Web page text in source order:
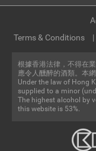
根據香港法律，不得在
應令人醺醉的酒類。本
Under the law of Hong
supplied to a minor
The highest alcohol by
this website is 53%.
Terms & Conditions